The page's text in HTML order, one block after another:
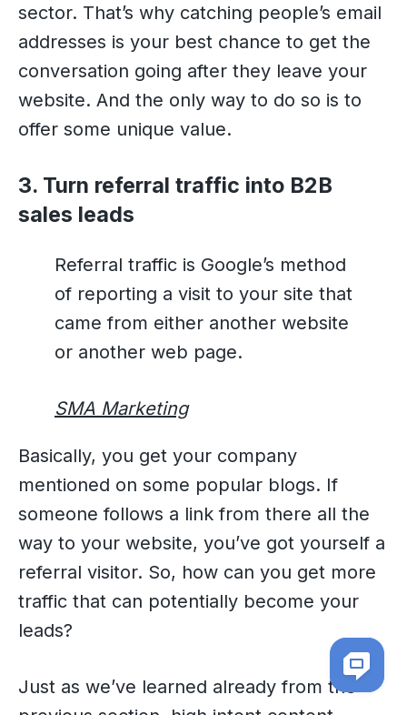
sector. That’s why catching people’s email
addresses is your best chance to get the
conversation going after they leave your
website. And the only way to do so is to
offer some unique value.
3. Turn referral traffic into B2B
sales leads
Referral traffic is Google’s method
of reporting a visit to your site that
came from either another website
or another web page.
SMA Marketing
Basically, you get your company
mentioned on some popular blogs. If
someone follows a link from there all the
way to your website, you’ve got yourself a
referral visitor. So, how can you get more
traffic that can potentially become your
leads?
Just as we’ve learned already from the